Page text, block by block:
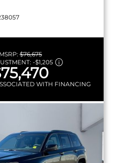
MSRP:$76,675
-$1,205
WITH FINANCING